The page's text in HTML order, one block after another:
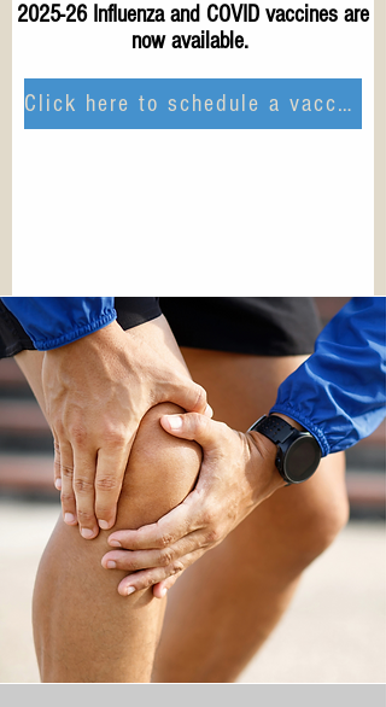
2025-26 Influenza and COVID vaccines are
now available.
Click here to schedule a vaccination